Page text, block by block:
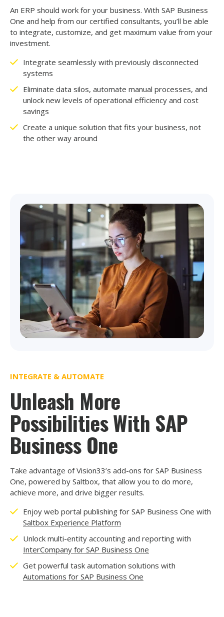
An ERP should work for your business. With SAP Business
One and help from our certified consultants, you’ll be able
to integrate, customize, and get maximum value from your
investment.
Integrate seamlessly with previously disconnected
systems
Eliminate data silos, automate manual processes, and
unlock new levels of operational efficiency and cost
savings
Create a unique solution that fits your business, not
the other way around
INTEGRATE & AUTOMATE
Unleash More
Possibilities With SAP
Business One
Take advantage of Vision33’s add-ons for SAP Business
One, powered by Saltbox, that allow you to do more,
achieve more, and drive bigger results.
Enjoy web portal publishing for SAP Business One with
Saltbox Experience Platform
Unlock multi-entity accounting and reporting with
InterCompany for SAP Business One
Get powerful task automation solutions with
Automations for SAP Business One